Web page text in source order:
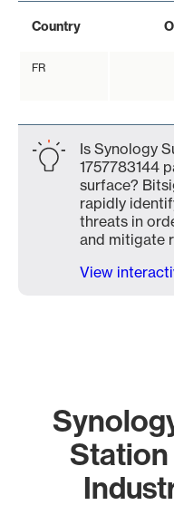
Country
FR
Is Synology
1757783144
surface?
rapidly
threats in
and mitigate
View
Station